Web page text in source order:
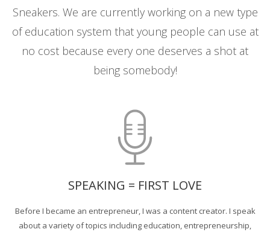
Sneakers. We are currently working on a new type
of education system that young people can use at
no cost because every one deserves a shot at
being somebody!
SPEAKING = FIRST LOVE
Before I became an entrepreneur, I was a content creator. I speak
about a variety of topics including education, entrepreneurship,